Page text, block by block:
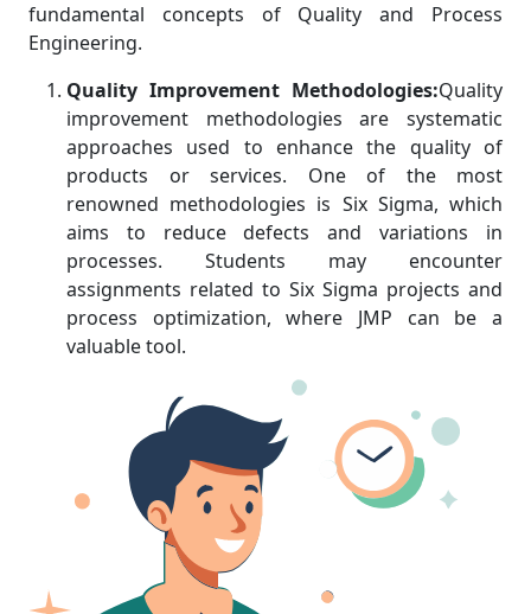
fundamental concepts of Quality and Process
Engineering.
Quality Improvement Methodologies:Quality
improvement methodologies are systematic
approaches used to enhance the quality of
products or services. One of the most
renowned methodologies is Six Sigma, which
aims to reduce defects and variations in
processes. Students may encounter
assignments related to Six Sigma projects and
process optimization, where JMP can be a
valuable tool.